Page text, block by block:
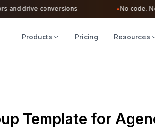
and drive conversions No code. No
Products Pricing Resources
Template for